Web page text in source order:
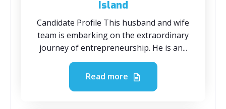
Island
Candidate Profile This husband and wife
team is embarking on the extraordinary
journey of entrepreneurship. He is an...
Read more